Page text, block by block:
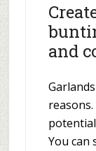
and
You can